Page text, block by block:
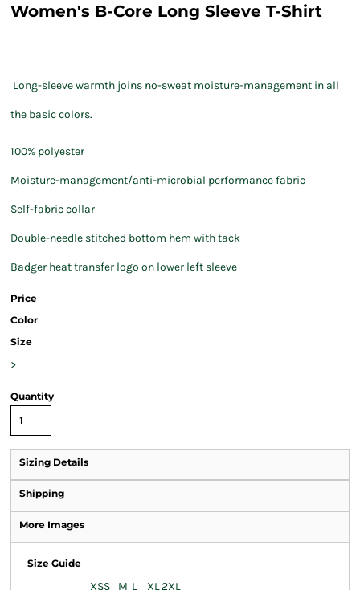
Women's B-Core Long Sleeve T-Shirt
Long-sleeve warmth joins no-sweat moisture-management in all
the basic colors.
100% polyester
Moisture-management/anti-microbial performance fabric
Self-fabric collar
Double-needle stitched bottom hem with tack
Badger heat transfer logo on lower left sleeve
Price
Color
Size
>
Quantity
Sizing Details
Shipping
More Images
Size Guide
XSS M L XL2XL